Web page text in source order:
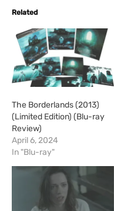
i
g
…
Related
The Borderlands (2013)
(Limited Edition) (Blu-ray
Review)
April 6, 2024
In "Blu-ray"